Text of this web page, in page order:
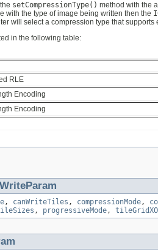
setCompressionType() method with the
with the type of image being written then the
will select a compression type that
in the following table:
RLE
Encoding
Encoding
, canWriteTiles , compressionMode ,
, progressiveMode ,